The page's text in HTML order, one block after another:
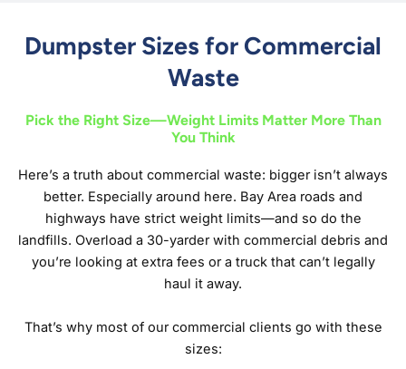
Dumpster Sizes for Commercial
Waste
Pick the Right Size—Weight Limits Matter More Than
You Think
Here’s a truth about commercial waste: bigger isn’t always
better. Especially around here. Bay Area roads and
highways have strict weight limits—and so do the
landfills. Overload a 30-yarder with commercial debris and
you’re looking at extra fees or a truck that can’t legally
haul it away.
That’s why most of our commercial clients go with these
sizes: